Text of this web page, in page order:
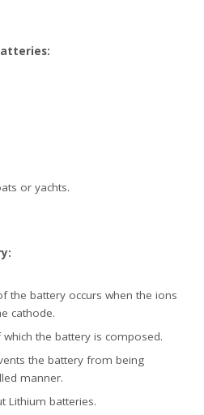
or yachts.
the battery occurs when the ions
cathode.
the battery is composed.
the battery from being
manner.
Lithium batteries.